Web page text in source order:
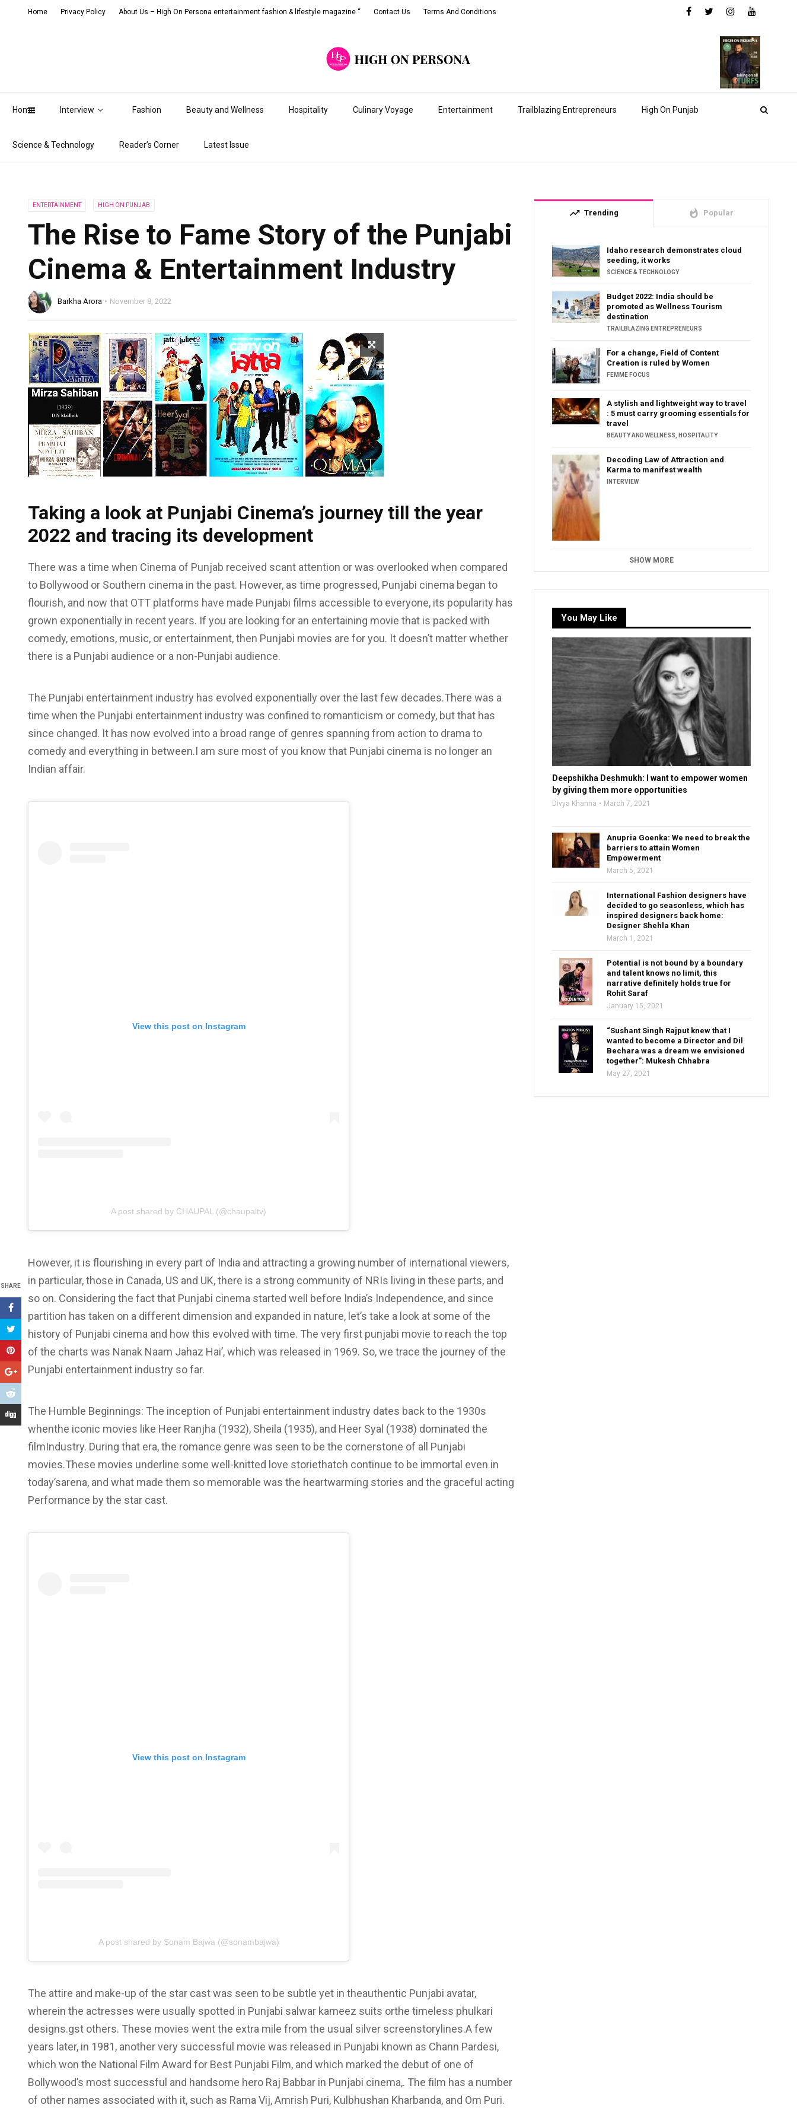
Home Interview Fashion Beauty and Wellness Hospitality Culinary Voyage Entertainment Trailblazing Entrepreneurs High On Punjab
Science & Technology Reader’s Corner Latest Issue
Home Privacy Policy About Us – High On Persona entertainment fashion & lifestyle magazine “ Contact Us Terms And Conditions
ENTERTAINMENT HIGH ON PUNJAB
The Rise to Fame Story of the Punjabi
Cinema & Entertainment Industry
Barkha Arora November 8, 2022
SHARE
Taking a look at Punjabi Cinema’s journey till the year
2022 and tracing its development
There was a time when Cinema of Punjab received scant attention or was overlooked when compared
to Bollywood or Southern cinema in the past. However, as time progressed, Punjabi cinema began to
flourish, and now that OTT platforms have made Punjabi films accessible to everyone, its popularity has
grown exponentially in recent years. If you are looking for an entertaining movie that is packed with
comedy, emotions, music, or entertainment, then Punjabi movies are for you. It doesn’t matter whether
there is a Punjabi audience or a non-Punjabi audience.
The Punjabi entertainment industry has evolved exponentially over the last few decades.There was a
time when the Punjabi entertainment industry was confined to romanticism or comedy, but that has
since changed. It has now evolved into a broad range of genres spanning from action to drama to
comedy and everything in between.I am sure most of you know that Punjabi cinema is no longer an
Indian affair.
View this post on Instagram
A post shared by CHAUPAL (@chaupaltv)
However, it is flourishing in every part of India and attracting a growing number of international viewers,
in particular, those in Canada, US and UK, there is a strong community of NRIs living in these parts, and
so on. Considering the fact that Punjabi cinema started well before India’s Independence, and since
partition has taken on a different dimension and expanded in nature, let’s take a look at some of the
history of Punjabi cinema and how this evolved with time. The very first punjabi movie to reach the top
of the charts was Nanak Naam Jahaz Hai’, which was released in 1969. So, we trace the journey of the
Punjabi entertainment industry so far.
The Humble Beginnings: The inception of Punjabi entertainment industry dates back to the 1930s
whenthe iconic movies like Heer Ranjha (1932), Sheila (1935), and Heer Syal (1938) dominated the
filmIndustry. During that era, the romance genre was seen to be the cornerstone of all Punjabi
movies.These movies underline some well-knitted love storiethatch continue to be immortal even in
today’sarena, and what made them so memorable was the heartwarming stories and the graceful acting
Performance by the star cast.
View this post on Instagram
A post shared by Sonam Bajwa (@sonambajwa)
The attire and make-up of the star cast was seen to be subtle yet in theauthentic Punjabi avatar,
wherein the actresses were usually spotted in Punjabi salwar kameez suits orthe timeless phulkari
designs.gst others. These movies went the extra mile from the usual silver screenstorylines.A few
years later, in 1981, another very successful movie was released in Punjabi known as Chann Pardesi,
which won the National Film Award for Best Punjabi Film, and which marked the debut of one of
Bollywood’s most successful and handsome hero Raj Babbar in Punjabi cinema,. The film has a number
of other names associated with it, such as Rama Vij, Amrish Puri, Kulbhushan Kharbanda, and Om Puri.
trending_up Trending whatshot Popular
Idaho research demonstrates cloud
seeding, it works
SCIENCE & TECHNOLOGY
Budget 2022: India should be
promoted as Wellness Tourism
destination
TRAILBLAZING ENTREPRENEURS
For a change, Field of Content
Creation is ruled by Women
FEMME FOCUS
A stylish and lightweight way to travel
: 5 must carry grooming essentials for
travel
BEAUTY AND WELLNESS HOSPITALITY
Decoding Law of Attraction and
Karma to manifest wealth
INTERVIEW
SHOW MORE
You May Like
Deepshikha Deshmukh: I want to empower women
by giving them more opportunities
Divya Khanna March 7, 2021
Anupria Goenka: We need to break the
barriers to attain Women
Empowerment
March 5, 2021
International Fashion designers have
decided to go seasonless, which has
inspired designers back home:
Designer Shehla Khan
March 1, 2021
Potential is not bound by a boundary
and talent knows no limit, this
narrative definitely holds true for
Rohit Saraf
January 15, 2021
“Sushant Singh Rajput knew that I
wanted to become a Director and Dil
Bechara was a dream we envisioned
together”: Mukesh Chhabra
May 27, 2021